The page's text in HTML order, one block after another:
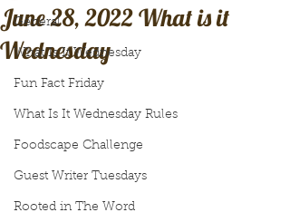
General
What Is It Wednesday
Fun Fact Friday
What Is It Wednesday Rules
Foodscape Challenge
Guest Writer Tuesdays
Rooted in The Word
June 28, 2022 What is it
Wednesday